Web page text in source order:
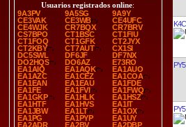
Usuarios registrados online:
9A3PV
9A5SG
9A9Y
CE3VAK
CE3WB
CE4UFC
CE4WJK
CR7BQX
CR7BRV
CS7BPO
CT1BSC
CT1FIU
CT1FOQ
CT1GFK
CT2JYX
CT2KBY
CT7AUT
CX1SI
DC5SWL
DF6JF
DF7NX
DO2HQS
DO6AZ
E73RO
EA1AIQ
EA1AQK
EA1AUO
EA1AZC
EA1CEZ
EA1COA
EA1EAN
EA1EAU
EA1FDE
EA1FE
EA1FVI
EA1FWQ
EA1GKP
EA1HLK
EA1HSZ
EA1HTF
EA1HVS
EA1IT
EA1JBW
EA1LT
EA1OX
EA1PG
EA1PYP
EA1UY
EA2ADR
EA2BV
EA2DBP